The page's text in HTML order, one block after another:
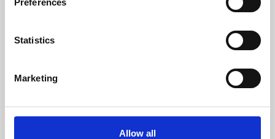
Preferences
Statistics
Marketing
Allow all
Learning & Education
Whether for pleasure, professional skills or education,